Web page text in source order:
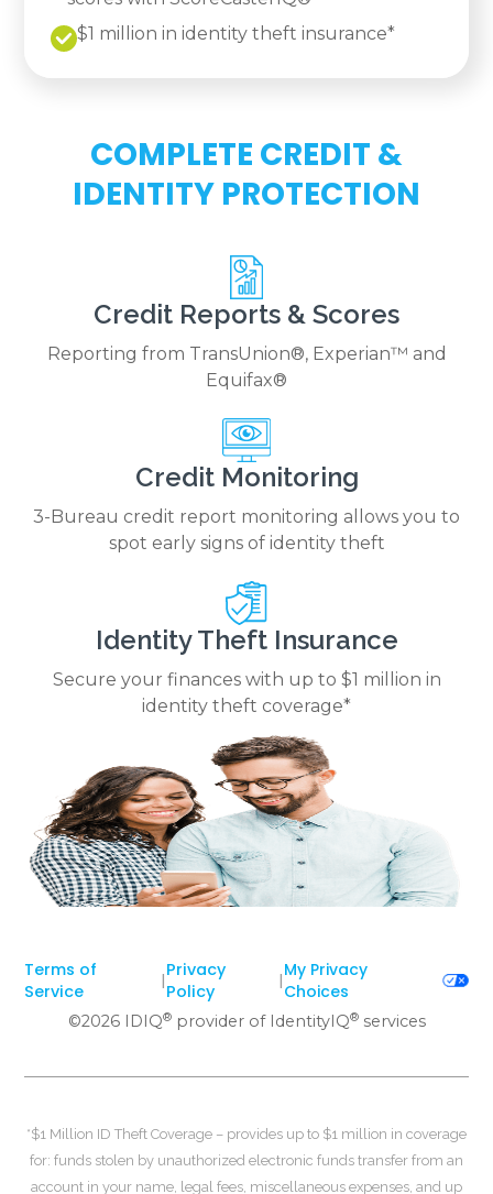
$1 million in identity theft insurance*
COMPLETE CREDIT &
IDENTITY PROTECTION
Credit Reports & Scores
Reporting from TransUnion®, Experian™ and
Equifax®
Credit Monitoring
3-Bureau credit report monitoring allows you to
spot early signs of identity theft
Identity Theft Insurance
Secure your finances with up to $1 million in
identity theft coverage*
Terms of
Service
|Privacy
Policy
|My Privacy
Choices
©2026 IDIQ®provider of IdentityIQ®services
*$1 Million ID Theft Coverage – provides up to $1 million in coverage
for: funds stolen by unauthorized electronic funds transfer from an
account in your name, legal fees, miscellaneous expenses, and up